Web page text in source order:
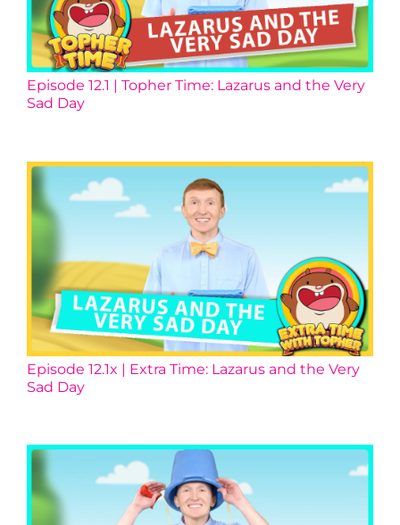
Episode 12.1 | Topher Time: Lazarus and the Very
Sad Day
Episode 12.1x | Extra Time: Lazarus and the Very
Sad Day